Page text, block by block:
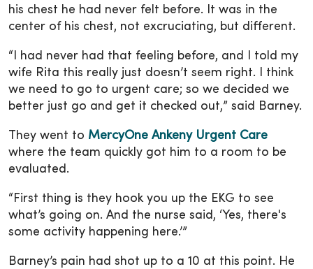
his chest he had never felt before. It was in the
center of his chest, not excruciating, but different.
“I had never had that feeling before, and I told my
wife Rita this really just doesn’t seem right. I think
we need to go to urgent care; so we decided we
better just go and get it checked out,” said Barney.
They went to MercyOne Ankeny Urgent Care
where the team quickly got him to a room to be
evaluated.
“First thing is they hook you up the EKG to see
what’s going on. And the nurse said, ‘Yes, there's
some activity happening here.’”
Barney’s pain had shot up to a 10 at this point. He